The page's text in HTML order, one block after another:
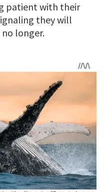
patient with their
they will
longer.